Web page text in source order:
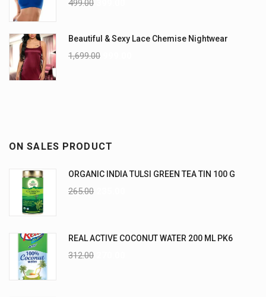
499.00
Beautiful & Sexy Lace Chemise Nightwear
1,699.00
ON SALES PRODUCT
ORGANIC INDIA TULSI GREEN TEA TIN 100 G
265.00
REAL ACTIVE COCONUT WATER 200 ML PK6
312.00